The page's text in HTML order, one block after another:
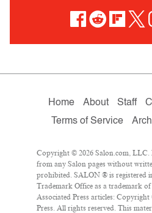
Home About Staff
Terms of Service
Copyright © 2026 Salon.com,
from any Salon pages without
prohibited. SALON ® is registered
Trademark Office as a trademark
Associated Press articles:
Press. All rights reserved. This